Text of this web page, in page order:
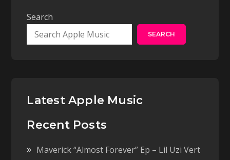
Search
SEARCH
Latest Apple Music
Recent Posts
Maverick “Almost Forever” Ep – Lil Uzi Vert